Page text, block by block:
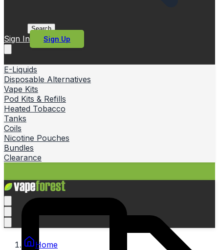
Search
Sign In Sign Up
E-Liquids
Disposable Alternatives
Vape Kits
Pod Kits & Refills
Heated Tobacco
Tanks
Coils
Nicotine Pouches
Bundles
Clearance
Home